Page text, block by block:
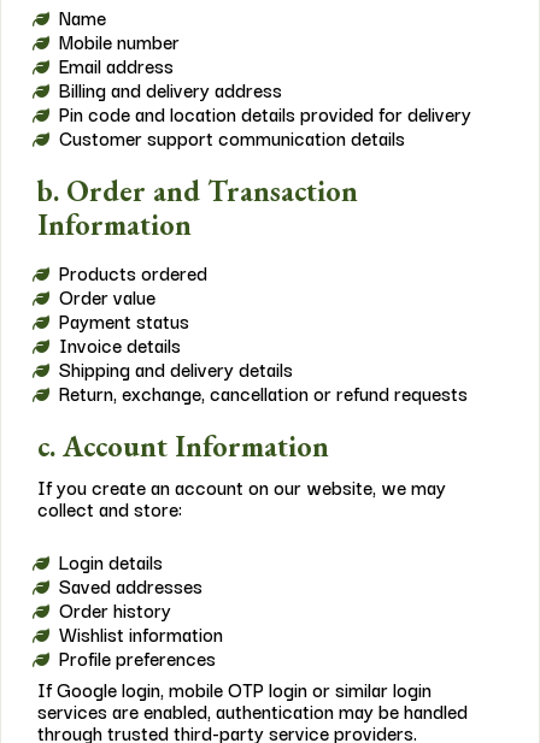
Name
Mobile number
Email address
Billing and delivery address
Pin code and location details provided for delivery
Customer support communication details
b. Order and Transaction
Information
Products ordered
Order value
Payment status
Invoice details
Shipping and delivery details
Return, exchange, cancellation or refund requests
c. Account Information
If you create an account on our website, we may
collect and store:
Login details
Saved addresses
Order history
Wishlist information
Profile preferences
If Google login, mobile OTP login or similar login
services are enabled, authentication may be handled
through trusted third-party service providers.